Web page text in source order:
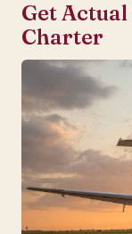
Get
Charter